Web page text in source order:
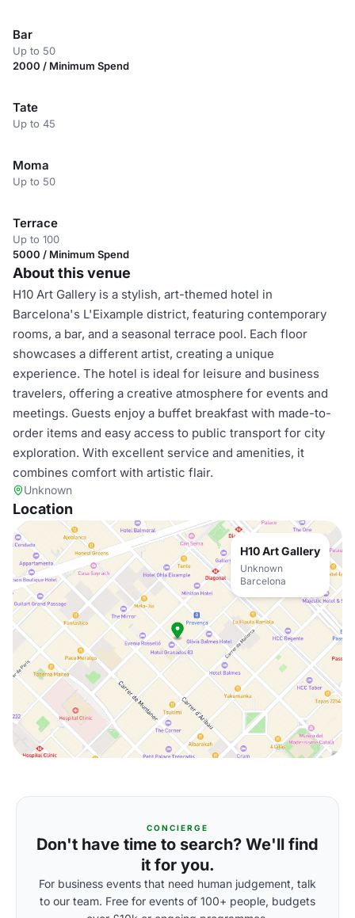
Bar
Up to 50
2000 / Minimum Spend
Tate
Up to 45
Moma
Up to 50
Terrace
Up to 100
5000 / Minimum Spend
About this venue
H10 Art Gallery is a stylish, art-themed hotel in
Barcelona's L'Eixample district, featuring contemporary
rooms, a bar, and a seasonal terrace pool. Each floor
showcases a different artist, creating a unique
experience. The hotel is ideal for leisure and business
travelers, offering a creative atmosphere for events and
meetings. Guests enjoy a buffet breakfast with made-to-
order items and easy access to public transport for city
exploration. With excellent service and amenities, it
combines comfort with artistic flair.
Unknown
Location
H10 Art Gallery
Unknown
Barcelona
CONCIERGE
Don't have time to search? We'll find
it for you.
For business events that need human judgement, talk
to our team. Free for events of 100+ people, budgets